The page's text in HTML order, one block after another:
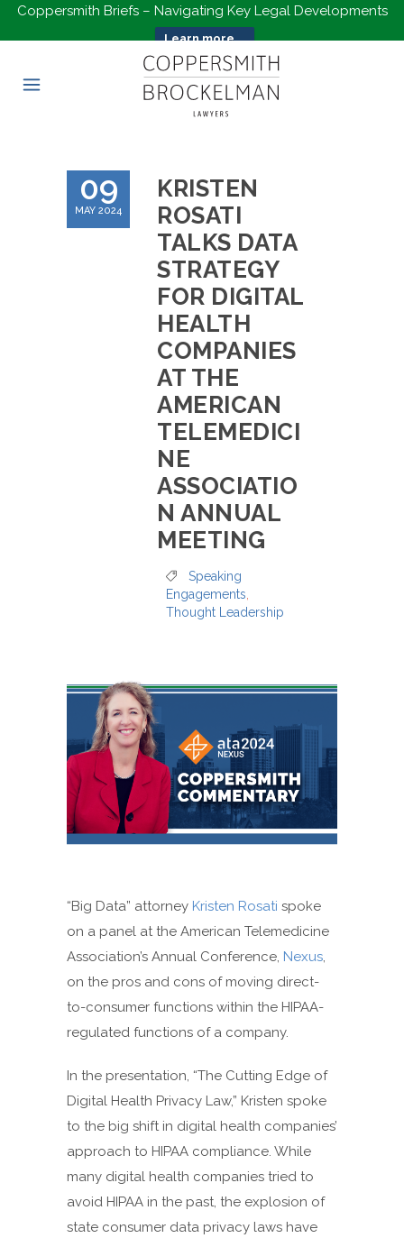
Coppersmith Briefs – Navigating Key Legal Developments
Learn more...
09
MAY 2024
KRISTEN
ROSATI
TALKS DATA
STRATEGY
FOR DIGITAL
HEALTH
COMPANIES
AT THE
AMERICAN
TELEMEDICI
NE
ASSOCIATIO
N ANNUAL
MEETING
Speaking
Engagements
Thought Leadership
“Big Data” attorney Kristen Rosati spoke
on a panel at the American Telemedicine
Association’s Annual Conference, Nexus,
on the pros and cons of moving direct-
to-consumer functions within the HIPAA-
regulated functions of a company.
In the presentation, “The Cutting Edge of
Digital Health Privacy Law,” Kristen spoke
to the big shift in digital health companies’
approach to HIPAA compliance. While
many digital health companies tried to
avoid HIPAA in the past, the explosion of
state consumer data privacy laws have